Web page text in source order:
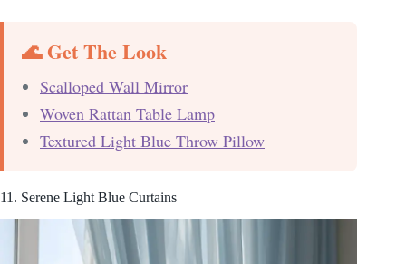
🌊 Get The Look
Scalloped Wall Mirror
Woven Rattan Table Lamp
Textured Light Blue Throw Pillow
11. Serene Light Blue Curtains